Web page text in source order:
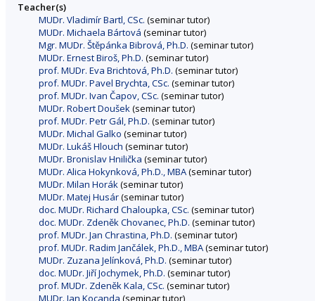
Teacher(s)
MUDr. Vladimír Bartl, CSc. (seminar tutor)
MUDr. Michaela Bártová (seminar tutor)
Mgr. MUDr. Štěpánka Bibrová, Ph.D. (seminar tutor)
MUDr. Ernest Biroš, Ph.D. (seminar tutor)
prof. MUDr. Eva Brichtová, Ph.D. (seminar tutor)
prof. MUDr. Pavel Brychta, CSc. (seminar tutor)
prof. MUDr. Ivan Čapov, CSc. (seminar tutor)
MUDr. Robert Doušek(seminar tutor)
prof. MUDr. Petr Gál, Ph.D. (seminar tutor)
MUDr. Michal Galko (seminar tutor)
MUDr. Lukáš Hlouch (seminar tutor)
MUDr. Bronislav Hnilička (seminar tutor)
MUDr. Alica Hokynková, Ph.D., MBA(seminar tutor)
MUDr. Milan Horák(seminar tutor)
MUDr. Matej Husár(seminar tutor)
doc. MUDr. Richard Chaloupka, CSc. (seminar tutor)
doc. MUDr. Zdeněk Chovanec, Ph.D. (seminar tutor)
prof. MUDr. Jan Chrastina, Ph.D. (seminar tutor)
prof. MUDr. Radim Jančálek, Ph.D., MBA(seminar tutor)
MUDr. Zuzana Jelínková, Ph.D. (seminar tutor)
doc. MUDr. Jiří Jochymek, Ph.D. (seminar tutor)
prof. MUDr. Zdeněk Kala, CSc. (seminar tutor)
MUDr. Jan Kocanda (seminar tutor)